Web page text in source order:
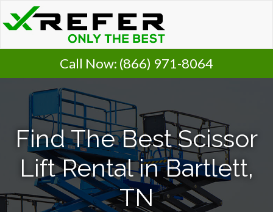
Call Now: (866) 971-8064
Find The Best Scissor
Lift Rental in Bartlett,
TN